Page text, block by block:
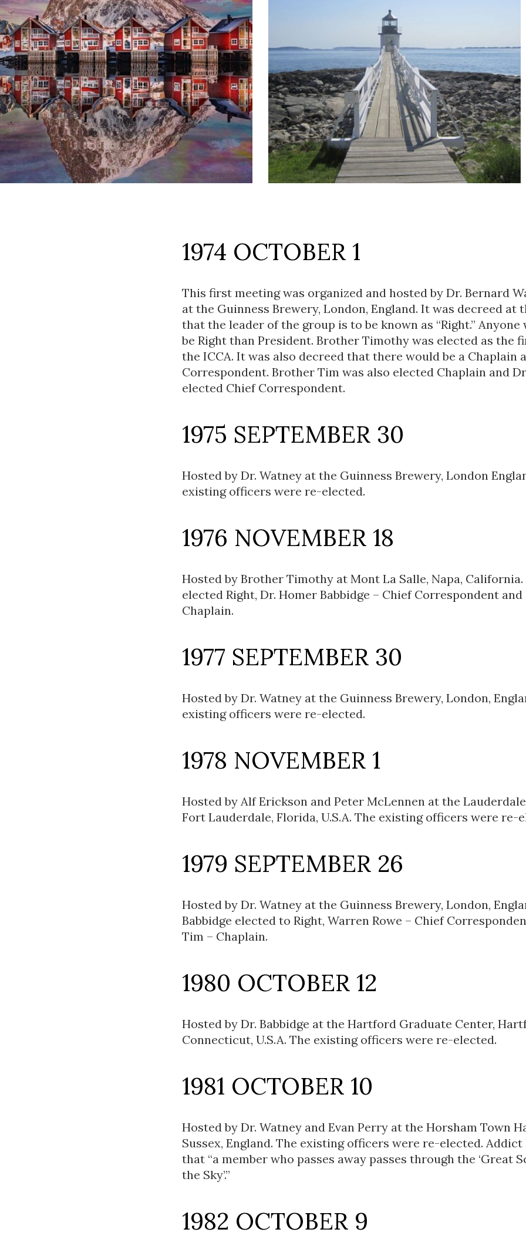
1974 OCTOBER 1
This first meeting was organized and hosted by Dr. Bernard
at the Guinness Brewery, London, England. It was decreed at
that the leader of the group is to be known as “Right.”
be Right than President. Brother Timothy was elected as the
the ICCA. It was also decreed that there would be a Chaplain
Correspondent. Brother Tim was also elected Chaplain and
elected Chief Correspondent.
1975 SEPTEMBER 30
Hosted by Dr. Watney at the Guinness Brewery, London
existing officers were re-elected.
1976 NOVEMBER 18
Hosted by Brother Timothy at Mont La Salle, Napa, California.
elected Right, Dr. Homer Babbidge – Chief Correspondent
Chaplain.
1977 SEPTEMBER 30
Hosted by Dr. Watney at the Guinness Brewery, London,
existing officers were re-elected.
1978 NOVEMBER 1
Hosted by Alf Erickson and Peter McLennen at the
Fort Lauderdale, Florida, U.S.A. The existing officers were re-
1979 SEPTEMBER 26
Hosted by Dr. Watney at the Guinness Brewery, London,
Babbidge elected to Right, Warren Rowe – Chief
Tim – Chaplain.
1980 OCTOBER 12
Hosted by Dr. Babbidge at the Hartford Graduate Center,
Connecticut, U.S.A. The existing officers were re-elected.
1981 OCTOBER 10
Hosted by Dr. Watney and Evan Perry at the Horsham Town
Sussex, England. The existing officers were re-elected.
that “a member who passes away passes through the ‘Great
the Sky’.”
1982 OCTOBER 9